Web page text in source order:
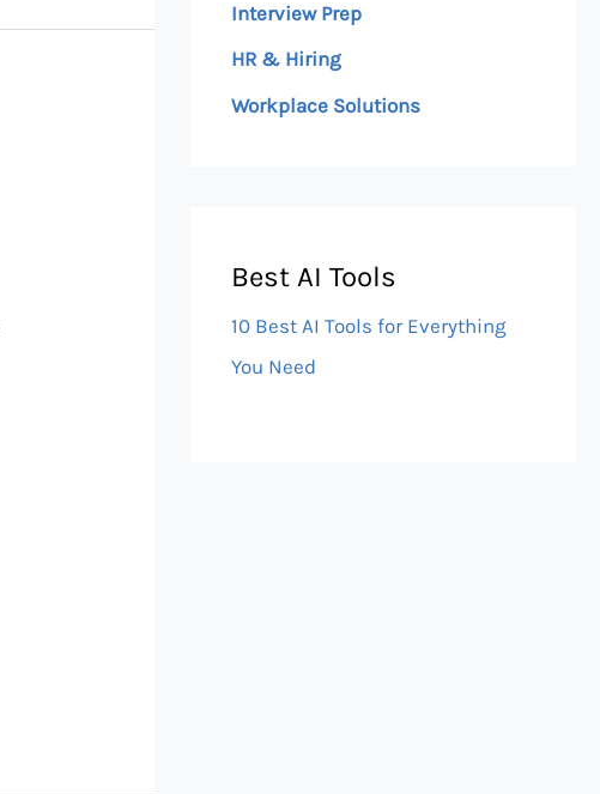
Interview Prep
HR & Hiring
Workplace Solutions
Best AI Tools
10 Best AI Tools for Everything
You Need